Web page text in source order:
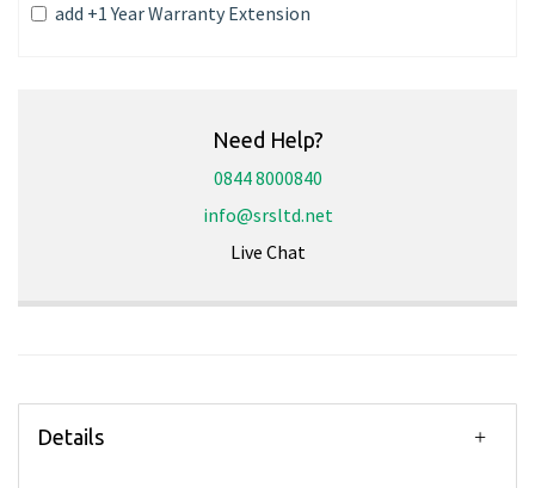
add +1 Year Warranty Extension
Need Help?
0844 8000840
info@srsltd.net
Live Chat
Details